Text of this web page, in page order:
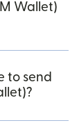
Wallet)
to send